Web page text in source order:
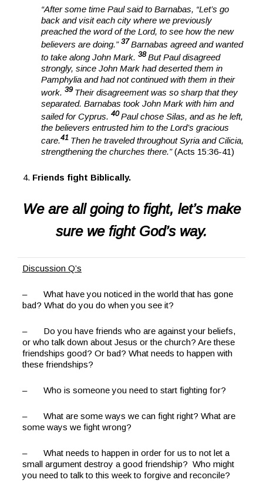
“After some time Paul said to Barnabas, “Let’s go
back and visit each city where we previously
preached the word of the Lord, to see how the new
believers are doing.” 37Barnabas agreed and wanted
to take along John Mark. 38But Paul disagreed
strongly, since John Mark had deserted them in
Pamphylia and had not continued with them in their
work. 39 Their disagreement was so sharp that they
separated. Barnabas took John Mark with him and
sailed for Cyprus. 40Paul chose Silas, and as he left,
the believers entrusted him to the Lord’s gracious
care.41 Then he traveled throughout Syria and Cilicia,
strengthening the churches there.”(Acts 15:36-41)
Friends fight Biblically.
We are all going to fight, let’s make
sure we fight God’s way.
Discussion Q’s
– What have you noticed in the world that has gone
bad? What do you do when you see it?
– Do you have friends who are against your beliefs,
or who talk down about Jesus or the church? Are these
friendships good? Or bad? What needs to happen with
these friendships?
– Who is someone you need to start fighting for?
– What are some ways we can fight right? What are
some ways we fight wrong?
– What needs to happen in order for us to not let a
small argument destroy a good friendship? Who might
you need to talk to this week to forgive and reconcile?